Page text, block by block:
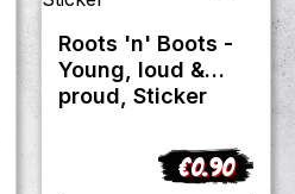
Roots 'n' Boots -
Young, loud &
proud, Sticker
Regular
€0.90